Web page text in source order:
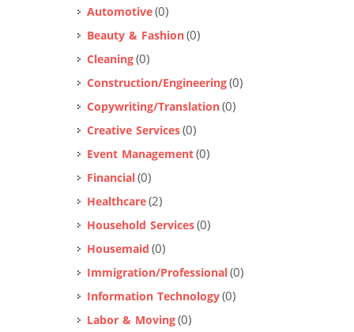
Automotive(0)
Beauty & Fashion(0)
Cleaning(0)
Construction/Engineering(0)
Copywriting/Translation(0)
Creative Services(0)
Event Management(0)
Financial(0)
Healthcare(2)
Household Services(0)
Housemaid(0)
Immigration/Professional(0)
Information Technology(0)
Labor & Moving(0)